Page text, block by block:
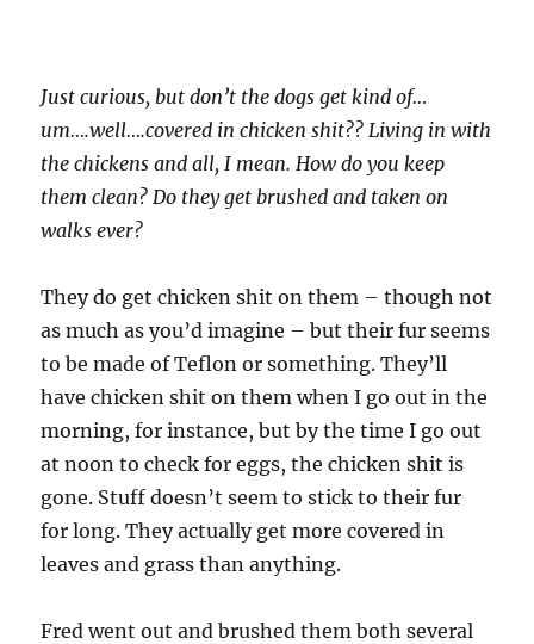
Just curious, but don’t the dogs get kind of…
um….well….covered in chicken shit?? Living in with
the chickens and all, I mean. How do you keep
them clean? Do they get brushed and taken on
walks ever?
They do get chicken shit on them – though not
as much as you’d imagine – but their fur seems
to be made of Teflon or something. They’ll
have chicken shit on them when I go out in the
morning, for instance, but by the time I go out
at noon to check for eggs, the chicken shit is
gone. Stuff doesn’t seem to stick to their fur
for long. They actually get more covered in
leaves and grass than anything.
Fred went out and brushed them both several